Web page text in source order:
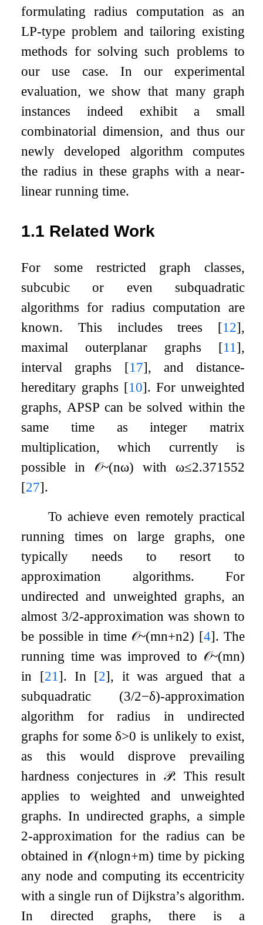
formulating radius computation as an
LP-type problem and tailoring existing
methods for solving such problems to
our use case. In our experimental
evaluation, we show that many graph
instances indeed exhibit a small
combinatorial dimension, and thus our
newly developed algorithm computes
the radius in these graphs with a near-
linear running time.
1.1 Related Work
For some restricted graph classes,
subcubic or even subquadratic
algorithms for radius computation are
known. This includes trees [12],
maximal outerplanar graphs [11 ],
interval graphs [17], and distance-
hereditary graphs [10]. For unweighted
graphs, APSP can be solved within the
same time as integer matrix
multiplication, which currently is
possible in 𝒪~(nω) with ω≤2.371552
[27].
To achieve even remotely practical
running times on large graphs, one
typically needs to resort to
approximation algorithms. For
undirected and unweighted graphs, an
almost 3/2-approximation was shown to
be possible in time 𝒪~(mn+n2) [4]. The
running time was improved to 𝒪~(mn)
in [21 ]. In [2], it was argued that a
subquadratic (3/2−δ)-approximation
algorithm for radius in undirected
graphs for someδ>0 is unlikely to exist,
as this would disprove prevailing
hardness conjectures in 𝒫. This result
applies to weighted and unweighted
graphs. In undirected graphs, a simple
2-approximation for the radius can be
obtained in 𝒪(nlogn+m) time by picking
any node and computing its eccentricity
with a single run of Dijkstra’s algorithm.
In directed graphs, there is a